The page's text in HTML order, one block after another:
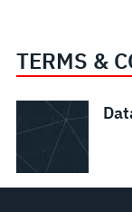
TERMS &